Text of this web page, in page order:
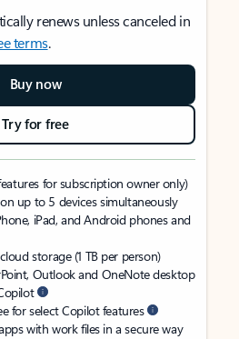
renews unless canceled in
terms.
Buy now
Try for free
for subscription owner only)
up to 5 devices simultaneously
iPad, and Android phones and
storage (1 TB per person)
Outlook and OneNote desktop
for select Copilot features
with work files in a secure way